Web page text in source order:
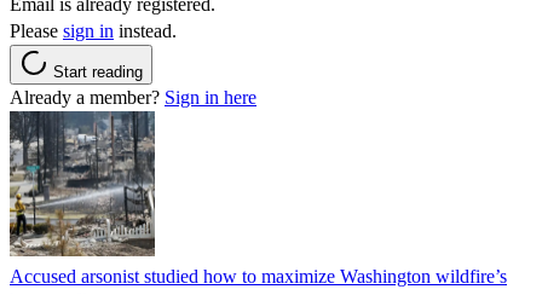
Please sign in instead.
Start reading
Already a member? Sign in here
Accused arsonist studied how to maximize Washington wildfire’s